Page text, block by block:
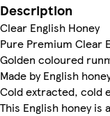
Description
Clear English Honey
Pure Premium Clear
Golden coloured
Made by English
Cold extracted, cold
This English honey